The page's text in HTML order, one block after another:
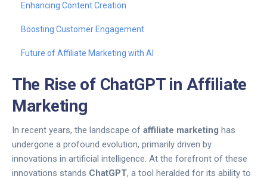
Enhancing Content Creation
Boosting Customer Engagement
Future of Affiliate Marketing with AI
The Rise of ChatGPT in Affiliate
Marketing
In recent years, the landscape of affiliate marketing has
undergone a profound evolution, primarily driven by
innovations in artificial intelligence. At the forefront of these
innovations stands ChatGPT, a tool heralded for its ability to